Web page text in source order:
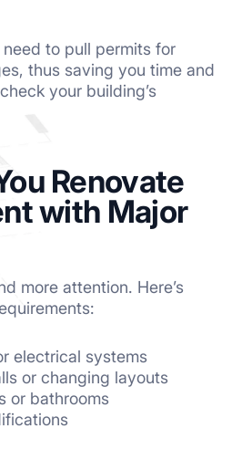
to pull permits for
thus saving you time and
your building’s
Renovate
with Major
more attention. Here’s
electrical systems
or changing layouts
or bathrooms